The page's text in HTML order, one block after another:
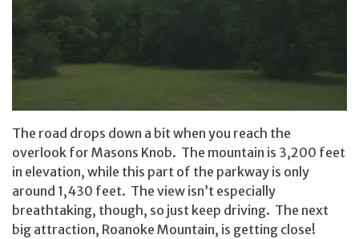
The road drops down a bit when you reach the
overlook for Masons Knob. The mountain is 3,200 feet
in elevation, while this part of the parkway is only
around 1,430 feet. The view isn’t especially
breathtaking, though, so just keep driving. The next
big attraction, Roanoke Mountain, is getting close!